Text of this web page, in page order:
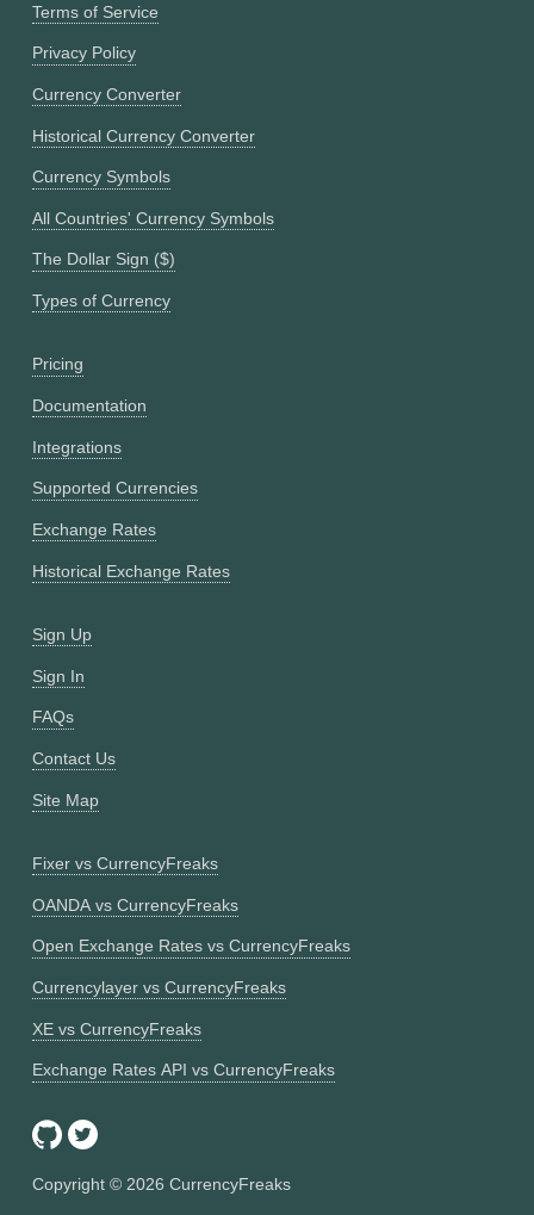
Terms of Service
Privacy Policy
Currency Converter
Historical Currency Converter
Currency Symbols
All Countries' Currency Symbols
The Dollar Sign ($)
Types of Currency
Pricing
Documentation
Integrations
Supported Currencies
Exchange Rates
Historical Exchange Rates
Sign Up
Sign In
FAQs
Contact Us
Site Map
Fixer vs CurrencyFreaks
OANDA vs CurrencyFreaks
Open Exchange Rates vs CurrencyFreaks
Currencylayer vs CurrencyFreaks
XE vs CurrencyFreaks
Exchange Rates API vs CurrencyFreaks
Copyright © 2026 CurrencyFreaks